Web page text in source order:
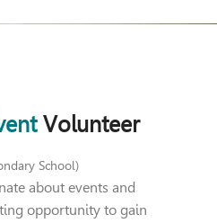
Volunteer
School)
about events and
opportunity to gain